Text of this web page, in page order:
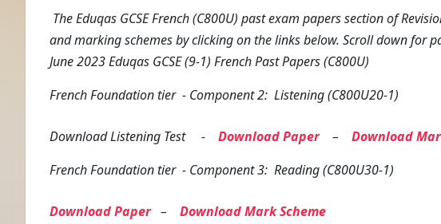
The Eduqas GCSE French (C800U) past exam papers section of
and marking schemes by clicking on the links below. Scroll down for
June 2023 Eduqas GCSE (9-1) French Past Papers (C800U)
FrenchFoundation tier- Component 2: Listening (C800U20-1)
Download Listening Test - Download Paper– Download
FrenchFoundation tier- Component 3: Reading (C800U30-1)
Download Paper– Download Mark Scheme